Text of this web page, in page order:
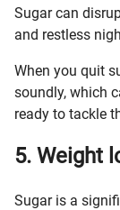
Sugar can
and restless
When you quit
soundly, which
ready to tackle
5. Weight
Sugar is a